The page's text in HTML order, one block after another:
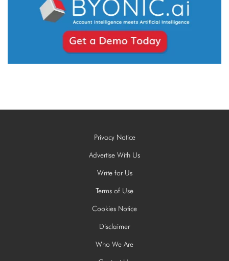
Privacy Notice
Advertise With Us
Write for Us
Terms of Use
Cookies Notice
Disclaimer
Who We Are